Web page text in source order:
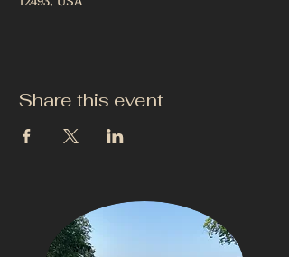
Share this event